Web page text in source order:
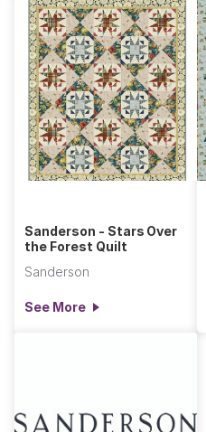
Sanderson - Stars Over
the Forest Quilt
Sanderson
See More